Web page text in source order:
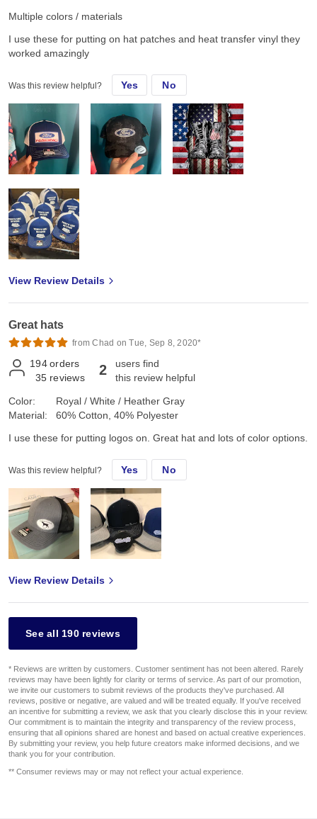
Multiple colors / materials
I use these for putting on hat patches and heat transfer vinyl they
worked amazingly
Was this review helpful? Yes No
View Review Details
Great hats
from Chad on Tue, Sep 8, 2020*
194 orders
35 reviews 2
users find
this review helpful
Color:
Material:
Royal / White / Heather Gray
60% Cotton, 40% Polyester
I use these for putting logos on. Great hat and lots of color options.
Was this review helpful? Yes No
View Review Details
See all 190 reviews
* Reviews are written by customers. Customer sentiment has not been altered. Rarely
reviews may have been lightly for clarity or terms of service. As part of our promotion,
we invite our customers to submit reviews of the products they've purchased. All
reviews, positive or negative, are valued and will be treated equally. If you've received
an incentive for submitting a review, we ask that you clearly disclose this in your review.
Our commitment is to maintain the integrity and transparency of the review process,
ensuring that all opinions shared are honest and based on actual creative experiences.
By submitting your review, you help future creators make informed decisions, and we
thank you for your contribution.
** Consumer reviews may or may not reflect your actual experience.